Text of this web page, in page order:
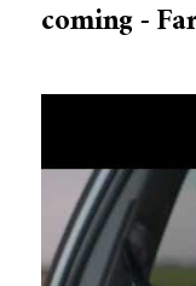
coming -